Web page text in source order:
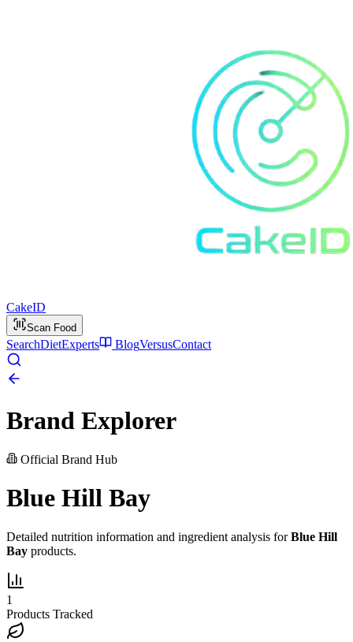
CakeID
Scan Food
SearchDietExperts BlogVersusContact
Brand Explorer
Official Brand Hub
Blue Hill Bay
Detailed nutrition information and ingredient analysis forBlue Hill
Bay products.
1
Products Tracked